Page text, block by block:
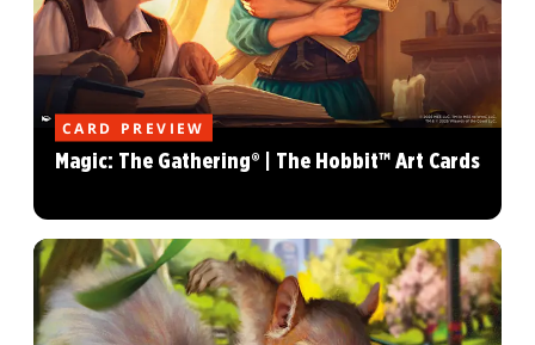
CARD PREVIEW
Magic: The Gathering® | The Hobbit™ Art Cards